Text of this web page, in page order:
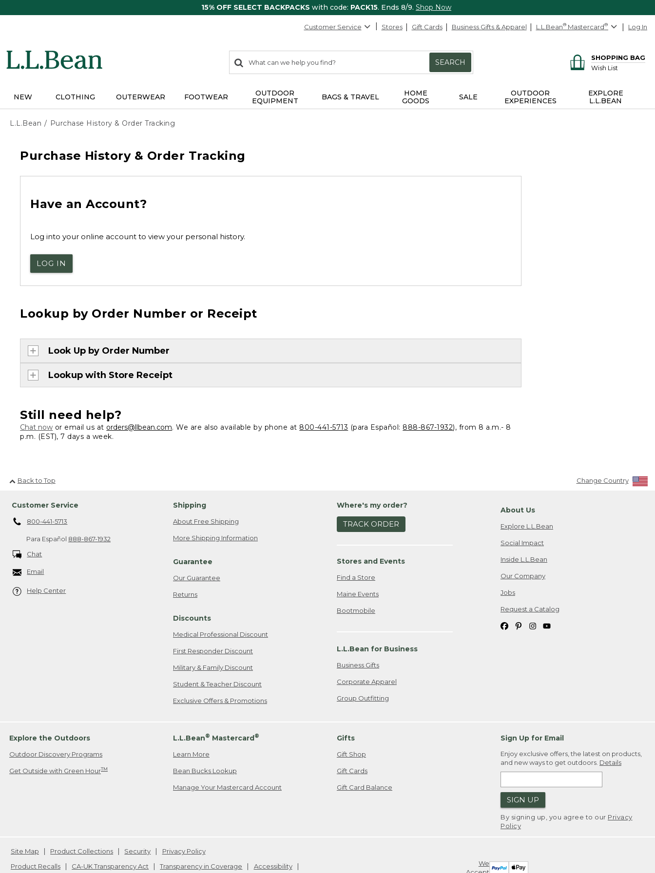
15% OFF SELECT BACKPACKS with code: PACK15. Ends 8/9. Shop Now
Customer Service Stores Gift Cards Business Gifts & Apparel L.L.Bean® Mastercard® Log In
search
items
Search:
SEARCH
SHOPPING BAG
Wish List
NEW CLOTHING OUTERWEAR FOOTWEAR
OUTDOOR
EQUIPMENT
BAGS & TRAVEL
HOME
GOODS
SALE
OUTDOOR
EXPERIENCES
EXPLORE
L.L.BEAN
L.L.Bean Purchase History & Order Tracking
Purchase History & Order Tracking
Have an Account?
Log into your online account to view your personal history.
LOG IN
Lookup by Order Number or Receipt
Look Up by Order Number
Lookup with Store Receipt
Still need help?
Chat now or email us at orders@llbean.com. We are also available by phone at 800-441-5713 (para Español: 888-867-1932), from 8 a.m.- 8
p.m. (EST), 7 days a week.
Back to Top Change Country
Customer Service
800-441-5713
Para Español 888-867-1932
Chat
Email
Help Center
Shipping
About Free Shipping
More Shipping Information
Guarantee
Our Guarantee
Returns
Discounts
Medical Professional Discount
First Responder Discount
Military & Family Discount
Student & Teacher Discount
Exclusive Offers & Promotions
Where's my order?
TRACK ORDER
Stores and Events
Find a Store
Maine Events
Bootmobile
L.L.Bean for Business
Business Gifts
Corporate Apparel
Group Outfitting
About Us
Explore L.L.Bean
Social Impact
Inside L.L.Bean
Our Company
Jobs
Request a Catalog
Explore the Outdoors
Outdoor Discovery Programs
Get Outside with Green HourTM
L.L.Bean® Mastercard®
Learn More
Bean Bucks Lookup
Manage Your Mastercard Account
Gifts
Gift Shop
Gift Cards
Gift Card Balance
Sign Up for Email
Enjoy exclusive offers, the latest on products,
and new ways to get outdoors. Details
SIGN UP
By signing up, you agree to our Privacy
Policy
We
Site Map Product Collections Security
Privacy Policy
Product Recalls
CA-UK Transparency Act Transparency in Coverage Accessibility